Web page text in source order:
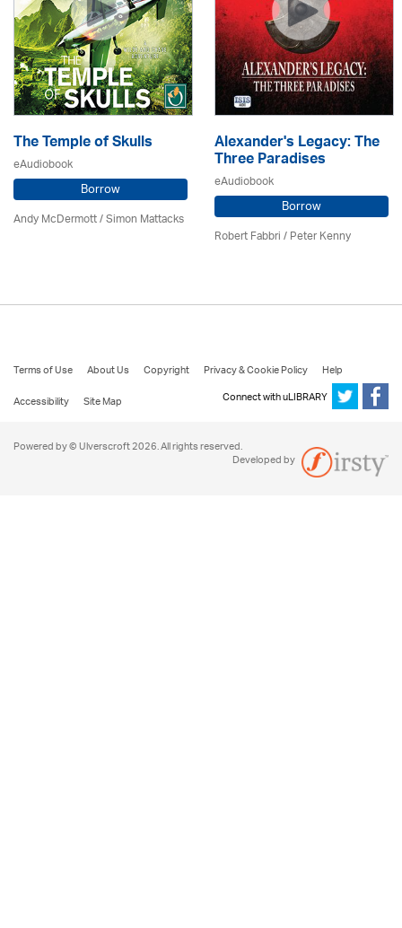
The Temple of Skulls
eAudiobook
Borrow
Andy McDermott / Simon Mattacks
Alexander's Legacy: The
Three Paradises
eAudiobook
Borrow
Robert Fabbri/ Peter Kenny
Terms of Use About Us Copyright Privacy & Cookie Policy
Help
Accessibility
Site Map Connect with uLIBRARY
Powered by © Ulverscroft 2026. All rights reserved.
Developed by